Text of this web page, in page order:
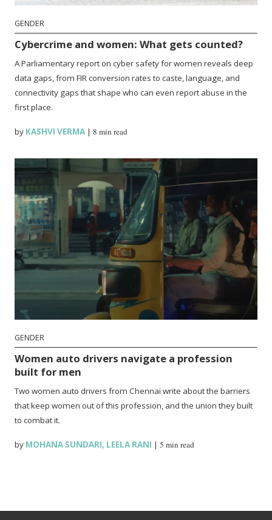
GENDER
Cybercrime and women: What gets counted?
A Parliamentary report on cyber safety for women reveals deep
data gaps, from FIR conversion rates to caste, language, and
connectivity gaps that shape who can even report abuse in the
first place.
by KASHVI VERMA |8 min read
GENDER
Women auto drivers navigate a profession
built for men
Two women auto drivers from Chennai write about the barriers
that keep women out of this profession, and the union they built
to combat it.
by MOHANA SUNDARI, LEELA RANI |5 min read